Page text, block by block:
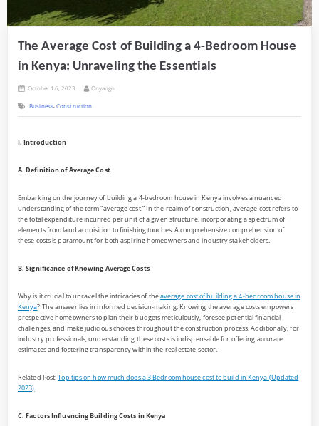
The Average Cost of Building a 4-Bedroom House
in Kenya: Unraveling the Essentials
Posted
October 16, 2023 By
Onyango
Business ,Construction
I. Introduction
A. Definition of Average Cost
Embarking on the journey of building a 4-bedroom house in Kenya involves a nuanced
understanding of the term “average cost.” In the realm of construction, average cost refers to
the total expenditure incurred per unit of a given structure, incorporating a spectrum of
elements from land acquisition to finishing touches. A comprehensive comprehension of
these costs is paramount for both aspiring homeowners and industry stakeholders.
B. Significance of Knowing Average Costs
Why is it crucial to unravel the intricacies of theaverage cost of building a 4-bedroom house in
Kenya? The answer lies in informed decision-making. Knowing the average costs empowers
prospective homeowners to plan their budgets meticulously, foresee potential financial
challenges, and make judicious choices throughout the construction process. Additionally, for
industry professionals, understanding these costs is indispensable for offering accurate
estimates and fostering transparency within the real estate sector.
Related Post:Top tips on how much does a 3 Bedroom house cost to build in Kenya (Updated
2023)
C. Factors Influencing Building Costs in Kenya